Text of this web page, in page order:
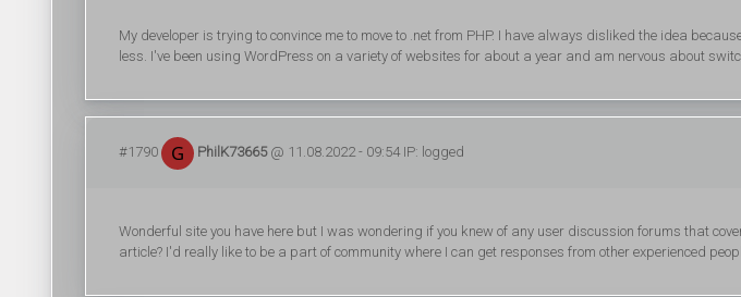
My developer is trying to convince me to move to .net from PHP. I have always disliked the idea
less. I've been using WordPress on a variety of websites for about a year and am nervous about
#1790 PhilK73665@ 11.08.2022 - 09:54 IP: logged
Wonderful site you have here but I was wondering if you knew of any user discussion forums that
article? I'd really like to be a part of community where I can get responses from other experienced